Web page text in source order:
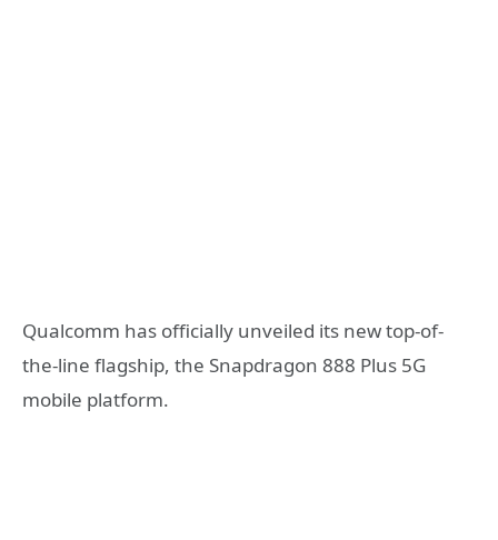
Qualcomm has officially unveiled its new top-of-
the-line flagship, the Snapdragon 888 Plus 5G
mobile platform.